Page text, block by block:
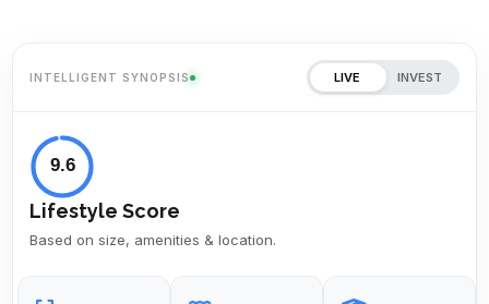
INTELLIGENT SYNOPSIS LIVE INVEST
9.6
Lifestyle Score
Based on size, amenities & location.